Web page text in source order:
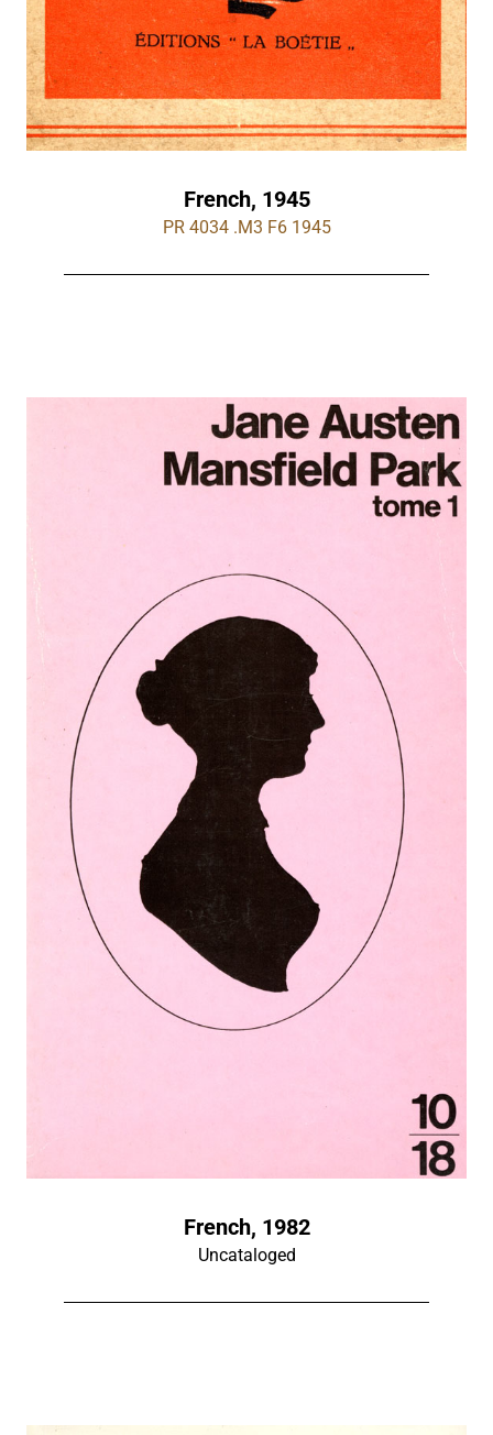
French, 1945
PR 4034 .M3 F6 1945
French, 1982
Uncataloged